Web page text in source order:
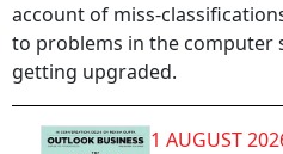
account of miss-
to problems in the computer
getting upgraded.
1 AUGUST